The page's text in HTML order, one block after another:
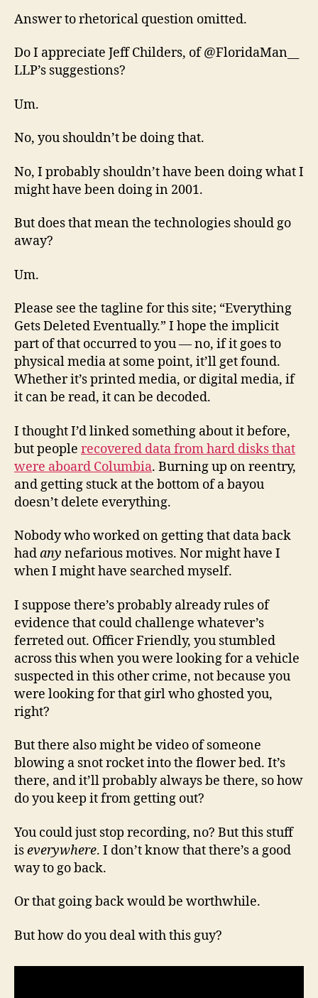
Answer to rhetorical question omitted.
Do I appreciate Jeff Childers, of @FloridaMan__
LLP’s suggestions?
Um.
No, you shouldn’t be doing that.
No, I probably shouldn’t have been doing what I
might have been doing in 2001.
But does that mean the technologies should go
away?
Um.
Please see the tagline for this site; “Everything
Gets Deleted Eventually.” I hope the implicit
part of that occurred to you — no, if it goes to
physical media at some point, it’ll get found.
Whether it’s printed media, or digital media, if
it can be read, it can be decoded.
I thought I’d linked something about it before,
but people recovered data from hard disks that
were aboard Columbia. Burning up on reentry,
and getting stuck at the bottom of a bayou
doesn’t delete everything.
Nobody who worked on getting that data back
hadany nefarious motives. Nor might have I
when I might have searched myself.
I suppose there’s probably already rules of
evidence that could challenge whatever’s
ferreted out. Officer Friendly, you stumbled
across this when you were looking for a vehicle
suspected in this other crime, not because you
were looking for that girl who ghosted you,
right?
But there also might be video of someone
blowing a snot rocket into the flower bed. It’s
there, and it’ll probably always be there, so how
do you keep it from getting out?
You could just stop recording, no? But this stuff
iseverywhere. I don’t know that there’s a good
way to go back.
Or that going back would be worthwhile.
But how do you deal with this guy?